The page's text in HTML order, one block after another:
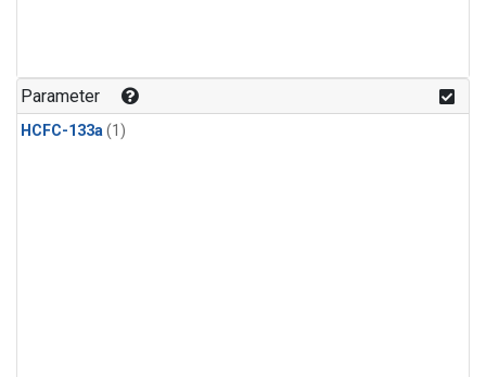
Parameter
HCFC-133a(1)